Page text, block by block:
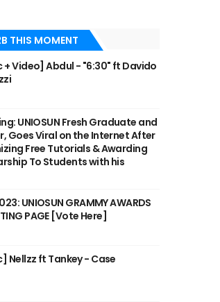
THIS MOMENT
+ Video] Abdul - "6:30" ft Davido
UNIOSUN Fresh Graduate and
Goes Viral on the Internet After
Free Tutorials & Awarding
To Students with his
UNIOSUN GRAMMY AWARDS
PAGE [Vote Here]
Nellzz ft Tankey - Case